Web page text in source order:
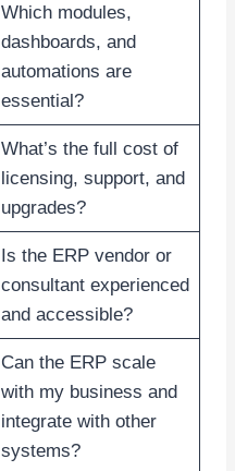
Which modules,
dashboards, and
automations are
essential?
What’s the full cost of
licensing, support, and
upgrades?
Is the ERP vendor or
consultant experienced
and accessible?
Can the ERP scale
with my business and
integrate with other
systems?